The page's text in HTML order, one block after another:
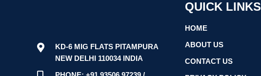
KD-6 MIG FLATS PITAMPURA
NEW DELHI 110034 INDIA
QUICK LINKS
HOME
ABOUT US
CONTACT US